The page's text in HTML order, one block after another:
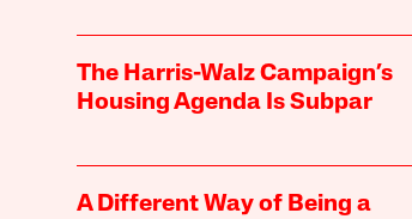
The Harris-Walz Campaign’s
Housing Agenda Is Subpar
A Different Way of Being a